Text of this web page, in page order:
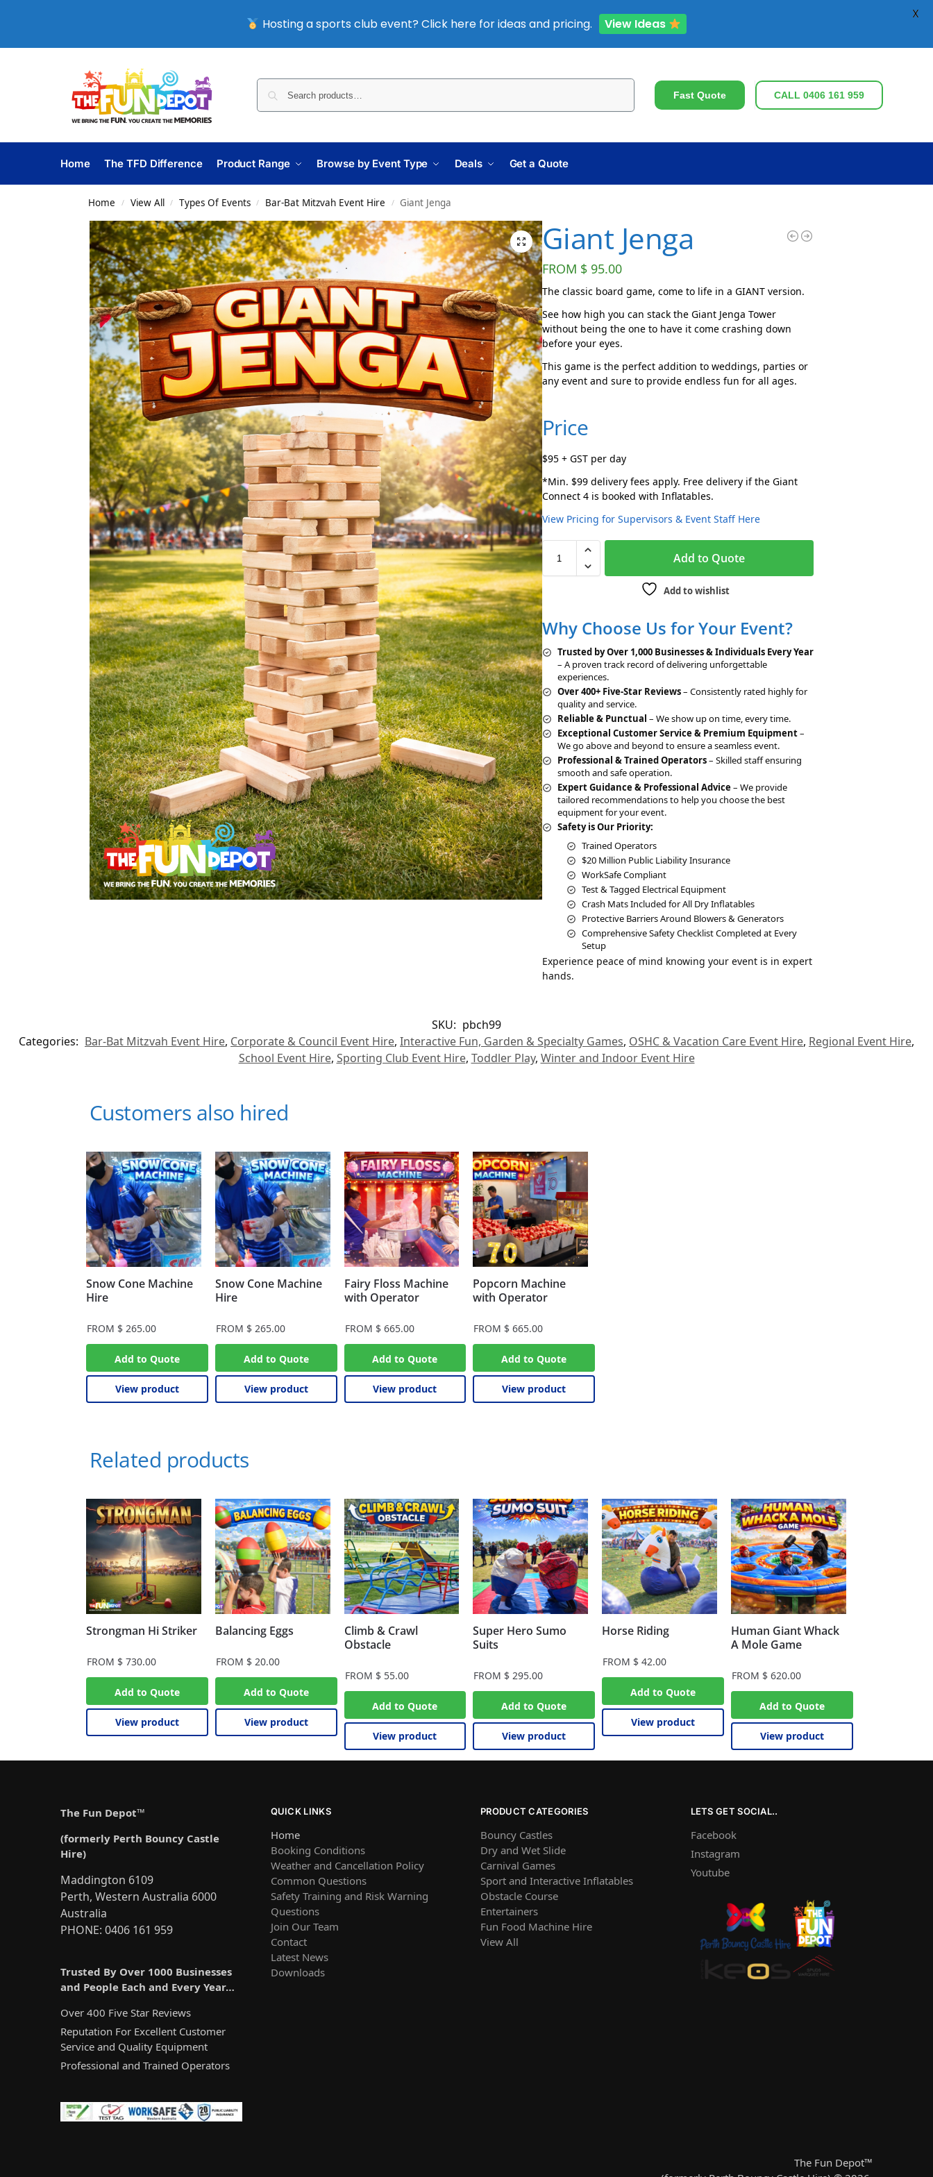
Fast Quote CALL 0406 161 959
Home The TFD Difference Product Range Browse by Event Type Deals Get a Quote
Home / View All / Types Of Events / Bar-Bat Mitzvah Event Hire / Giant Jenga
Giant Jenga
FROM $95.00
The classic board game, come to life in a GIANT version.
See how high you can stack the Giant Jenga Tower
without being the one to have it come crashing down
before your eyes.
This game is the perfect addition to weddings, parties or
any event and sure to provide endless fun for all ages.
Price
$95 + GST per day
*Min. $99 delivery fees apply. Free delivery if the Giant
Connect 4 is booked with Inflatables.
View Pricing for Supervisors & Event Staff Here
Add to Quote
a
Add to wishlist
Why Choose Us for Your Event?
Trusted by Over 1,000 Businesses & Individuals Every Year
– A proven track record of delivering unforgettable
experiences.
Over 400+ Five-Star Reviews– Consistently rated highly for
quality and service.
Reliable & Punctual – We show up on time, every time.
Exceptional Customer Service & Premium Equipment–
We go above and beyond to ensure a seamless event.
Professional & Trained Operators– Skilled staff ensuring
smooth and safe operation.
Expert Guidance & Professional Advice – We provide
tailored recommendations to help you choose the best
equipment for your event.
Safety is Our Priority:
Trained Operators
$20 Million Public Liability Insurance
WorkSafe Compliant
Test & Tagged Electrical Equipment
Crash Mats Included for All Dry Inflatables
Protective Barriers Around Blowers & Generators
Comprehensive Safety Checklist Completed at Every
Setup
Experience peace of mind knowing your event is in expert
hands.
SKU: pbch99
Categories: Bar-Bat Mitzvah Event Hire, Corporate & Council Event Hire, Interactive Fun, Garden & Specialty Games, OSHC & Vacation Care Event Hire, Regional Event Hire,
School Event Hire, Sporting Club Event Hire, Toddler Play, Winter and Indoor Event Hire
Customers also hired
Snow Cone Machine
Hire
FROM $265.00
Add to Quote
View product
Snow Cone Machine
Hire
FROM $265.00
Add to Quote
View product
Fairy Floss Machine
with Operator
FROM $665.00
Add to Quote
View product
Popcorn Machine
with Operator
FROM $ 665.00
Add to Quote
View product
Related products
Strongman Hi Striker
FROM $730.00
Add to Quote
View product
Balancing Eggs
FROM $20.00
Add to Quote
View product
Climb & Crawl
Obstacle
FROM $55.00
Add to Quote
View product
Super Hero Sumo
Suits
FROM $ 295.00
Add to Quote
View product
Horse Riding
FROM $ 42.00
Add to Quote
View product
Human Giant Whack
A Mole Game
FROM $620.00
Add to Quote
View product
The Fun Depot™
(formerly Perth Bouncy Castle
Hire)
Maddington 6109
Perth, Western Australia 6000
Australia
PHONE: 0406 161 959
Trusted By Over 1000 Businesses
and People Each and Every Year…
Over 400 Five Star Reviews
Reputation For Excellent Customer
Service and Quality Equipment
Professional and Trained Operators
QUICK LINKS
Home
Booking Conditions
Weather and Cancellation Policy
Common Questions
Safety Training and Risk Warning
Questions
Join Our Team
Contact
Latest News
Downloads
PRODUCT CATEGORIES
Bouncy Castles
Dry and Wet Slide
Carnival Games
Sport and Interactive Inflatables
Obstacle Course
Entertainers
Fun Food Machine Hire
View All
LETS GET SOCIAL..
Facebook
Instagram
Youtube
The Fun Depot™
Hosting a sports club event? Click here for ideas and pricing. View Ideas
X